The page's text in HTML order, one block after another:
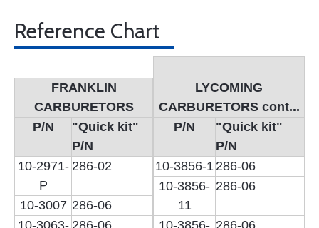
Reference Chart
FRANKLIN
CARBURETORS
P/N
"Quick kit"
P/N
10-2971-
P
286-02
10-3007 286-06
10-3063- 286-06
LYCOMING
CARBURETORS cont...
P/N
"Quick kit"
P/N
10-3856-1 286-06
10-3856-
11
286-06
10-3856- 286-06